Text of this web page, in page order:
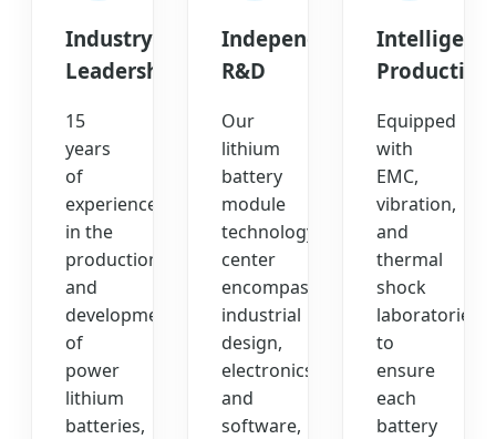
Industry
Leadership
15
years
of
experience
in the
production
and
development
of
power
lithium
batteries,
Independent
R&D
Our
lithium
battery
module
technology
center
encompasses
industrial
design,
electronics,
and
software,
Intelligent
Production
Equipped
with
EMC,
vibration,
and
thermal
shock
laboratories
to
ensure
each
battery